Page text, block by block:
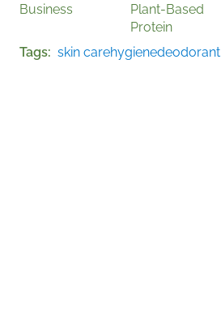
Business
Plant-Based
Protein
Tags skin carehygienedeodorant